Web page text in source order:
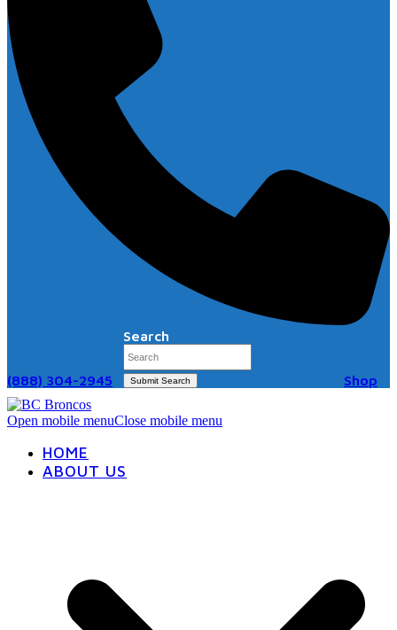
(888) 304-2945
Search
Submit Search Shop
Open mobile menuClose mobile menu
HOME
ABOUT US